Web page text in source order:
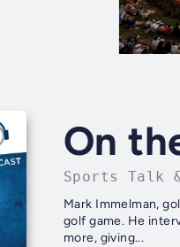
On
Sports Talk &
Mark Immelman,
golf game. He
more, giving...